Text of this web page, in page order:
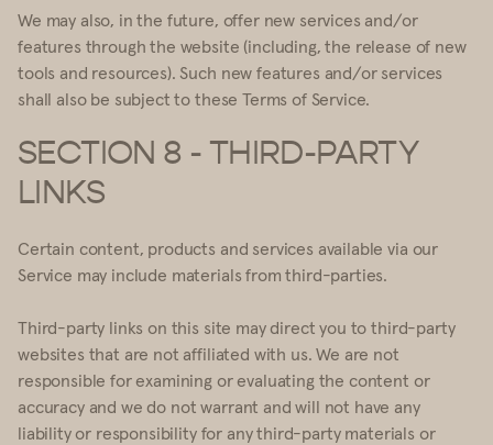
We may also, in the future, offer new services and/or
features through the website (including, the release of new
tools and resources). Such new features and/or services
shall also be subject to these Terms of Service.
SECTION 8 - THIRD-PARTY
LINKS
Certain content, products and services available via our
Service may include materials from third-parties.
Third-party links on this site may direct you to third-party
websites that are not affiliated with us. We are not
responsible for examining or evaluating the content or
accuracy and we do not warrant and will not have any
liability or responsibility for any third-party materials or